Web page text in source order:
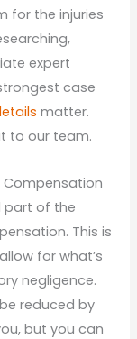
for the injuries
expert
case
matter.
to our team.
Compensation
part of the
This is
for what’s
negligence.
reduced by
but you can